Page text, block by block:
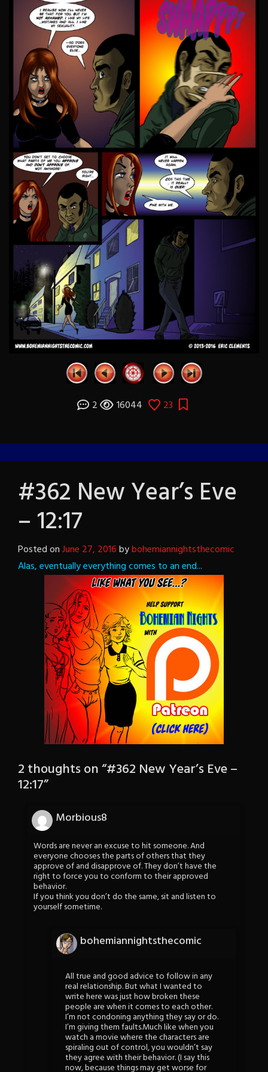
2 16044 23
#362 New Year’s Eve
– 12:17
Posted onJune 27, 2016bybohemiannightsthecomic
Alas, eventually everything comes to an end...
2 thoughts on “#362 New Year’s Eve –
12:17”
Morbious8
Words are never an excuse to hit someone. And
everyone chooses the parts of others that they
approve of and disapprove of. They don’t have the
right to force you to conform to their approved
behavior.
If you think you don’t do the same, sit and listen to
yourself sometime.
bohemiannightsthecomic
All true and good advice to follow in any
real relationship. But what I wanted to
write here was just how broken these
people are when it comes to each other.
I’m not condoning anything they say or do.
I’m giving them faults.Much like when you
watch a movie where the characters are
spiraling out of control, you wouldn’t say
they agree with their behavior. (I say this
now, because things may get worse for